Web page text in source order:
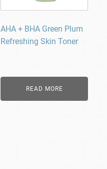
AHA + BHA Green Plum
Refreshing Skin Toner
READ MORE